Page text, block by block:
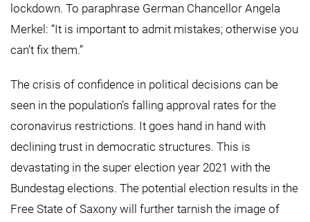
lockdown. To paraphrase German Chancellor Angela
Merkel: “It is important to admit mistakes; otherwise you
can’t fix them.”
The crisis of confidence in political decisions can be
seen in the population’s falling approval rates for the
coronavirus restrictions. It goes hand in hand with
declining trust in democratic structures. This is
devastating in the super election year 2021 with the
Bundestag elections. The potential election results in the
Free State of Saxony will further tarnish the image of